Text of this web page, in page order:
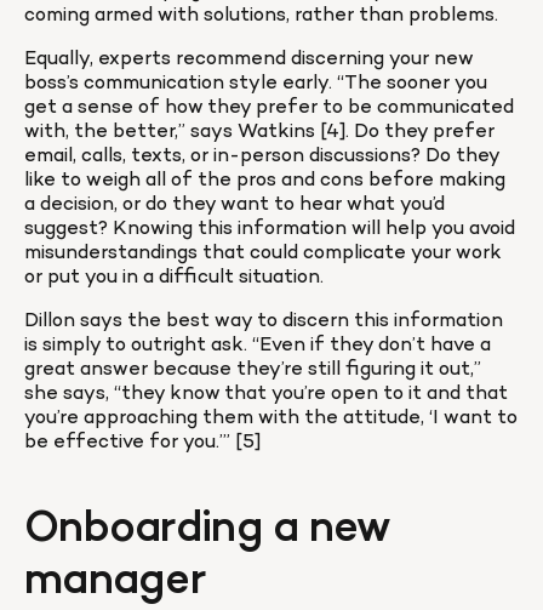
coming armed with solutions, rather than problems.
Equally, experts recommend discerning your new
boss’s communication style early. “The sooner you
get a sense of how they prefer to be communicated
with, the better,” says Watkins [4]. Do they prefer
email, calls, texts, or in-person discussions? Do they
like to weigh all of the pros and cons before making
a decision, or do they want to hear what you’d
suggest? Knowing this information will help you avoid
misunderstandings that could complicate your work
or put you in a difficult situation.
Dillon says the best way to discern this information
is simply to outright ask. “Even if they don’t have a
great answer because they’re still figuring it out,”
she says, “they know that you’re open to it and that
you’re approaching them with the attitude, ‘I want to
be effective for you.’” [5]
Onboarding a new
manager